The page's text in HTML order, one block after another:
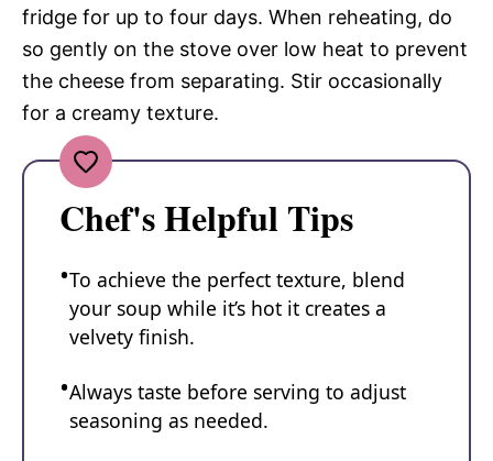
fridge for up to four days. When reheating, do
so gently on the stove over low heat to prevent
the cheese from separating. Stir occasionally
for a creamy texture.
Chef's Helpful Tips
To achieve the perfect texture, blend
your soup while it’s hot it creates a
velvety finish.
Always taste before serving to adjust
seasoning as needed.